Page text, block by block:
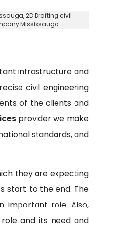
2D Drafting civil
Mississauga
infrastructure and
civil engineering
of the clients and
provider we make
standards, and
they are expecting
start to the end. The
important role. Also,
and its need and